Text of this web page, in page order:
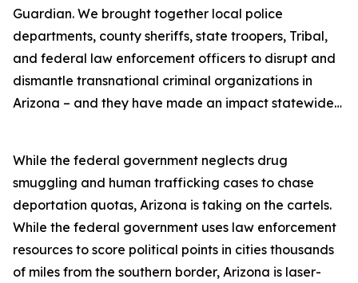
Guardian. We brought together local police
departments, county sheriffs, state troopers, Tribal,
and federal law enforcement officers to disrupt and
dismantle transnational criminal organizations in
Arizona – and they have made an impact statewide…
While the federal government neglects drug
smuggling and human trafficking cases to chase
deportation quotas, Arizona is taking on the cartels.
While the federal government uses law enforcement
resources to score political points in cities thousands
of miles from the southern border, Arizona is laser-